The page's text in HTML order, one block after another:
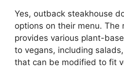
Yes, outback steakhouse
options on their menu. The
provides various plant-
to vegans, including
that can be modified to fit